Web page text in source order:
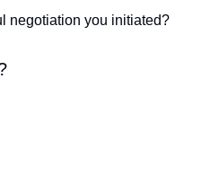
negotiation you initiated?